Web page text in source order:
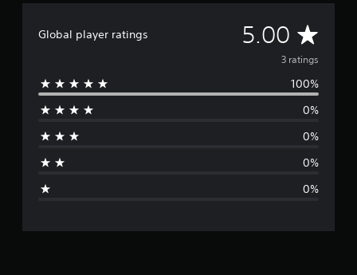
Global player ratings 5.00 A
v
e
g
r
3 ratings
100%
0%
0%
0%
0%